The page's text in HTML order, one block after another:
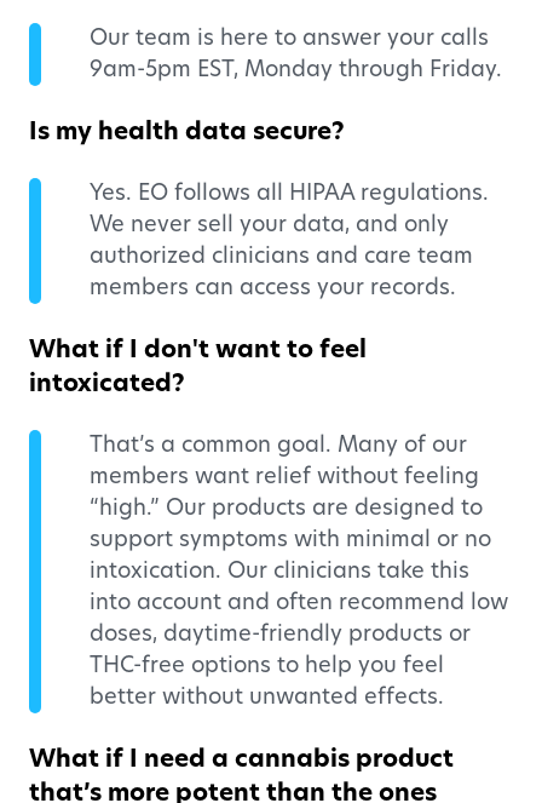
Our team is here to answer your calls
9am-5pm EST, Monday through Friday.
Is my health data secure?
Yes. EO follows all HIPAA regulations.
We never sell your data, and only
authorized clinicians and care team
members can access your records.
What if I don't want to feel
intoxicated?
That’s a common goal. Many of our
members want relief without feeling
“high.” Our products are designed to
support symptoms with minimal or no
intoxication. Our clinicians take this
into account and often recommend low
doses, daytime-friendly products or
THC-free options to help you feel
better without unwanted effects.
What if I need a cannabis product
that’s more potent than the ones